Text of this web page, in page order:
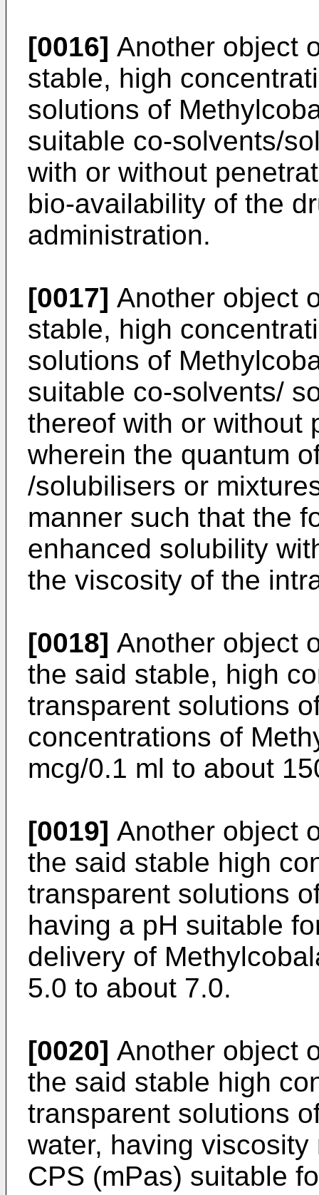
[0016] Another object
stable, high
solutions of
suitable co-solvents/
with or without
bio-availability of the
administration.
[0017] Another object
stable, high
solutions of
suitable co-solvents/
thereof with or without
wherein the quantum
/solubilisers or
manner such that the
enhanced solubility
the viscosity of the
[0018] Another object
the said stable, high
transparent solutions
concentrations of
mcg/0.1 ml to about
[0019] Another object
the said stable high
transparent solutions
having a pH suitable
delivery of
5.0 to about 7.0.
[0020] Another object
the said stable high
transparent solutions
water, having
CPS (mPas) suitable